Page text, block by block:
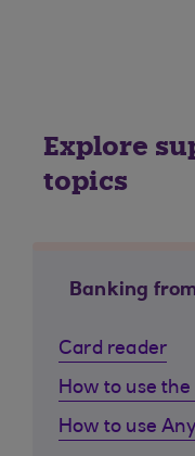
Explore
topics
Banking
Card reader
How to use
How to use